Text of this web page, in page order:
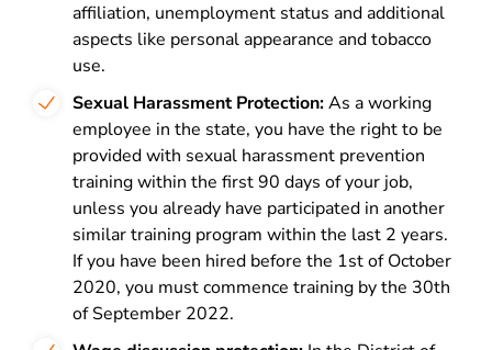
affiliation, unemployment status and additional
aspects like personal appearance and tobacco
use.
Sexual Harassment Protection:As a working
employee in the state, you have the right to be
provided with sexual harassment prevention
training within the first 90 days of your job,
unless you already have participated in another
similar training program within the last 2 years.
If you have been hired before the 1st of October
2020, you must commence training by the 30th
of September 2022.